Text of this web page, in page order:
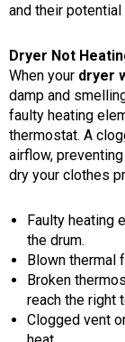
and their potential
Dryer Not
When your dryer
damp and
faulty heating
thermostat. A
airflow,
dry your clothes
Faulty heating
the drum.
Blown thermal
Broken
reach the right
Clogged vent